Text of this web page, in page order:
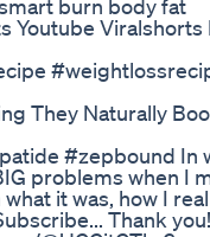
burn body fat
Youtube
They Naturally
#zepbound In
problems when I
it was, how I
Thank